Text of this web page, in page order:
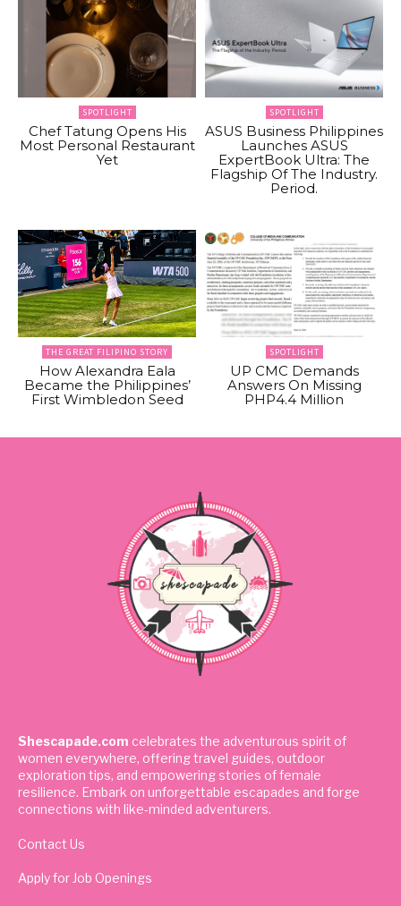
SPOTLIGHT
Chef Tatung Opens His
Most Personal Restaurant
Yet
SPOTLIGHT
ASUS Business Philippines
Launches ASUS
ExpertBook Ultra: The
Flagship Of The Industry.
Period.
THE GREAT FILIPINO STORY
How Alexandra Eala
Became the Philippines’
First Wimbledon Seed
SPOTLIGHT
UP CMC Demands
Answers On Missing
PHP4.4 Million
Shescapade.com celebrates the adventurous spirit of
women everywhere, offering travel guides, outdoor
exploration tips, and empowering stories of female
resilience. Embark on unforgettable escapades and forge
connections with like-minded adventurers.
Contact Us
Apply for Job Openings